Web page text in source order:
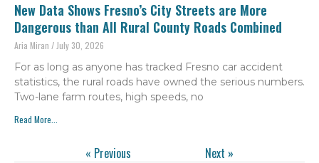
New Data Shows Fresno’s City Streets are More
Dangerous than All Rural County Roads Combined
Aria Miran July 30, 2026
For as long as anyone has tracked Fresno car accident
statistics, the rural roads have owned the serious numbers.
Two-lane farm routes, high speeds, no
Read More...
« Previous Next »